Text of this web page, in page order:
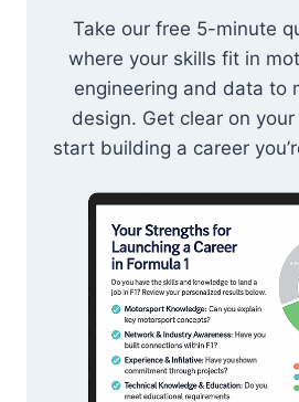
Take our free 5-minute
where your skills fit in
engineering and data to
design. Get clear on
start building a career